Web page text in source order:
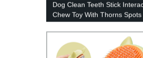
Dog Clean Teeth Stick
Chew Toy With Thorns Spots